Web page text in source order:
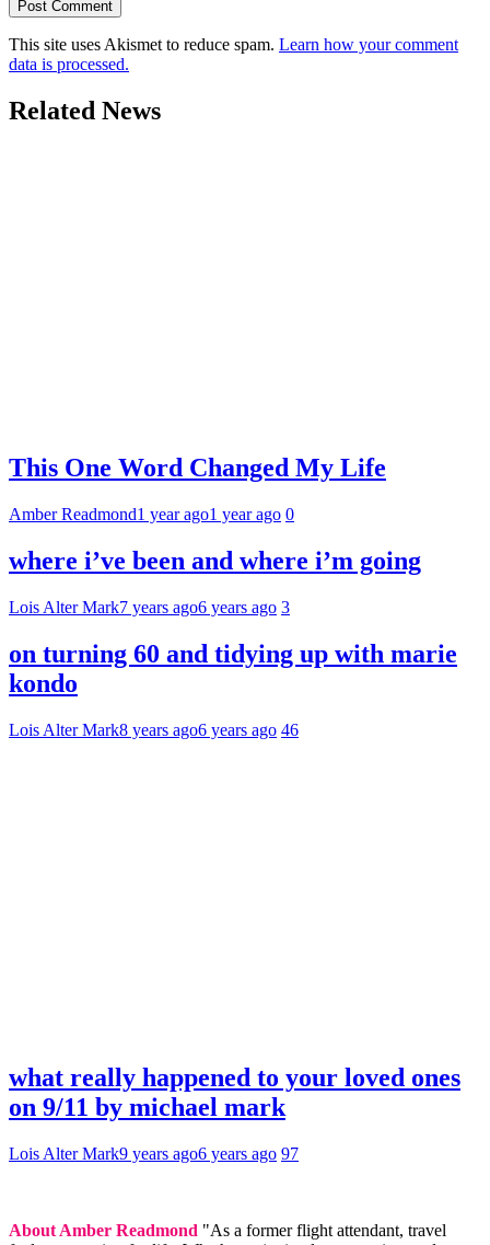
This site uses Akismet to reduce spam. Learn how your comment
data is processed.
Related News
This One Word Changed My Life
Amber Readmond1 year ago1 year ago 0
where i’ve been and where i’m going
Lois Alter Mark7 years ago6 years ago 3
on turning 60 and tidying up with marie
kondo
Lois Alter Mark8 years ago6 years ago 46
what really happened to your loved ones
on 9/11 by michael mark
Lois Alter Mark9 years ago6 years ago 97
About Amber Readmond "As a former flight attendant, travel